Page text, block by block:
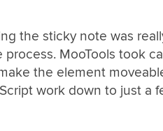
the sticky note was
MooTools took
the element
work down to just a